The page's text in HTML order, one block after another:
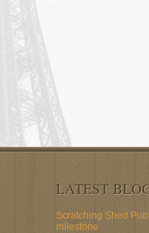
LATEST
Scratching Shed
milestone